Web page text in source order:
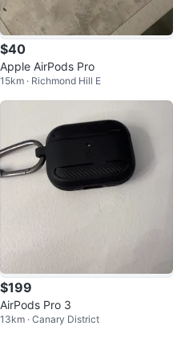
$40
Apple AirPods Pro
15km · Richmond Hill E
$199
AirPods Pro 3
13km · Canary District